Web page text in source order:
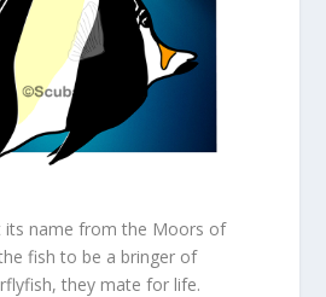
its name from the Moors of
fish to be a bringer of
they mate for life.